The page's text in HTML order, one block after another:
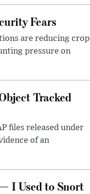
Fears
are reducing crop
pressure on
Tracked
files released under
of an
I Used to Snort